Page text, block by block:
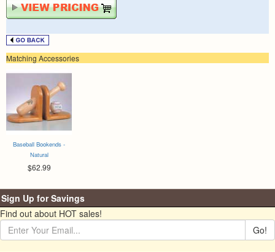
Matching Accessories
Baseball Bookends -
Natural
$62.99
Sign Up for Savings
Find out about HOT sales!
Go!